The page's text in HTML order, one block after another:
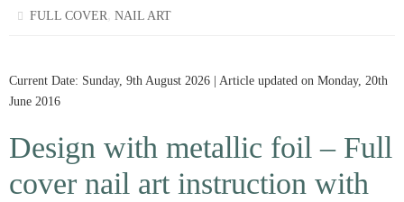
FULL COVER,NAIL ART
Current Date: Sunday, 9th August 2026 | Article updated on Monday, 20th
June 2016
Design with metallic foil – Full
cover nail art instruction with